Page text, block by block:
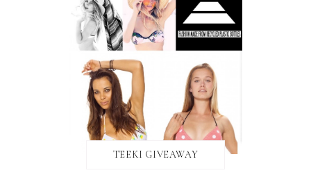
TEEKI GIVEAWAY